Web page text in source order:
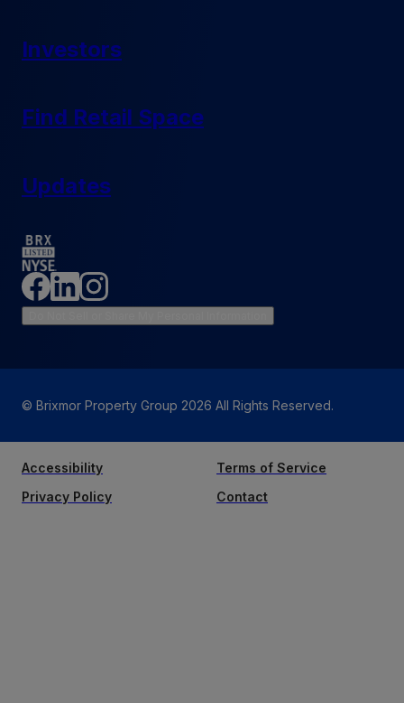
Investors
Find Retail Space
Updates
© Brixmor Property Group 2026 All Rights Reserved.
Accessibility
Terms of Service
Privacy Policy
Contact